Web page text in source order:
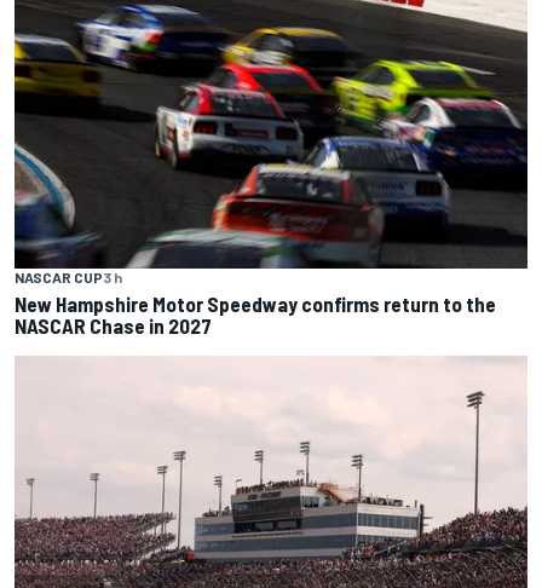
NASCAR CUP3 h
New Hampshire Motor Speedway confirms return to the
NASCAR Chase in 2027